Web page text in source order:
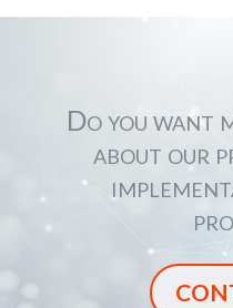
Do you want
about our